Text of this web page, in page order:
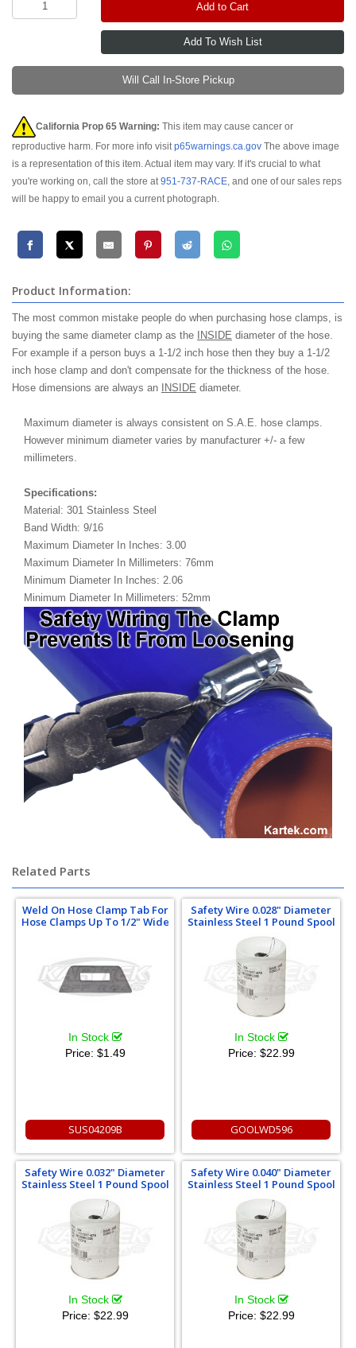
Add to Cart
Will Call In-Store Pickup
California Prop 65 Warning: This item may cause cancer or
reproductive harm. For more info visitp65warnings.ca.gov The above image
is a representation of this item. Actual item may vary. If it's crucial to what
you're working on, call the store at951-737-RACE, and one of our sales reps
will be happy to email you a current photograph.
Product Information:
The most common mistake people do when purchasing hose clamps, is
buying the same diameter clamp as the
INSIDE diameter of the hose.
For example if a person buys a 1-1/2 inch hose then they buy a 1-1/2
inch hose clamp and don't compensate for the thickness of the hose.
Hose dimensions are always an
INSIDE diameter.
Maximum diameter is always consistent on S.A.E. hose clamps.
However minimum diameter varies by manufacturer +/- a few
millimeters.
Specifications:
Material: 301 Stainless Steel
Band Width: 9/16
Maximum Diameter In Inches: 3.00
Maximum Diameter In Millimeters: 76mm
Minimum Diameter In Inches: 2.06
Minimum Diameter In Millimeters: 52mm
Related Parts
Weld On Hose Clamp Tab For
Hose Clamps Up To 1/2" Wide
In Stock
Price: $1.49
SUS04209B
Safety Wire 0.028" Diameter
Stainless Steel 1 Pound Spool
In Stock
Price: $22.99
GOOLWD596
Safety Wire 0.032" Diameter
Stainless Steel 1 Pound Spool
In Stock
Price: $22.99
Safety Wire 0.040" Diameter
Stainless Steel 1 Pound Spool
In Stock
Price: $22.99